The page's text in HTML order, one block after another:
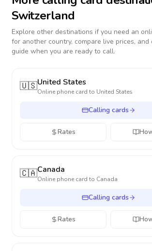
Switzerland
Explore other destinations if you need an
for another country, compare live prices, and
guide when you are ready to call.
🇺🇸United States
Online phone card to United States
Calling cards
Rates
🇨🇦Canada
Online phone card to Canada
Calling cards
Rates